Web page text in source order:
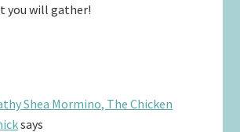
you will gather!
Shea Mormino, The Chicken
says